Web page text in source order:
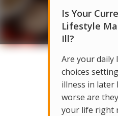
Is Your
Lifestyle
Ill?
Are your daily
choices
illness in later
worse are
your life right